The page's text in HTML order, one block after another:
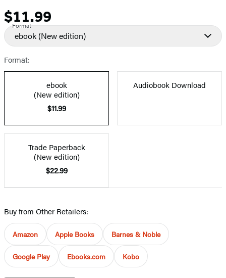
Price
$11.99
Format
ebook (New edition)
Format:
ebook
(New edition)
$11.99
Audiobook Download
Trade Paperback
(New edition)
$22.99
Buy from Other Retailers:
Amazon Apple Books Barnes & Noble
Google Play Ebooks.com Kobo